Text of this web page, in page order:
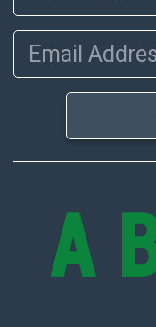
Email Address